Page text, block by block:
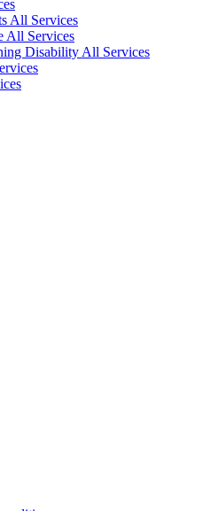
All Services
All Services
Disability All Services